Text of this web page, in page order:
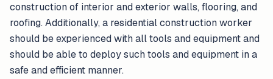
construction of interior and exterior walls, flooring, and
roofing. Additionally, a residential construction worker
should be experienced with all tools and equipment and
should be able to deploy such tools and equipment in a
safe and efficient manner.